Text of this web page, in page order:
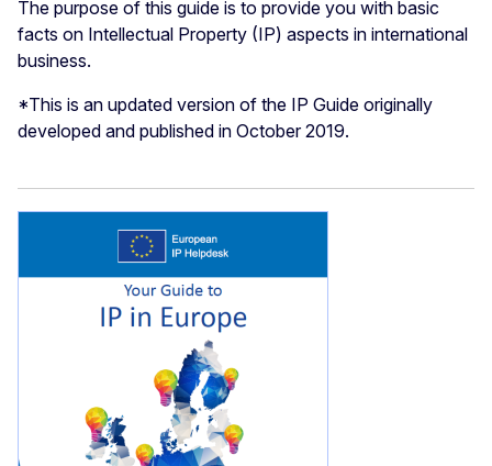
The purpose of this guide is to provide you with basic
facts on Intellectual Property (IP) aspects in international
business.
*This is an updated version of the IP Guide originally
developed and published in October 2019.